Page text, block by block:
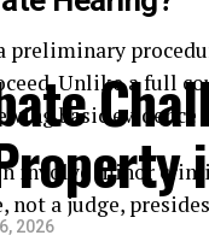
preliminary
Unlike a full
basic evidence
involve minor
not a judge,
2026